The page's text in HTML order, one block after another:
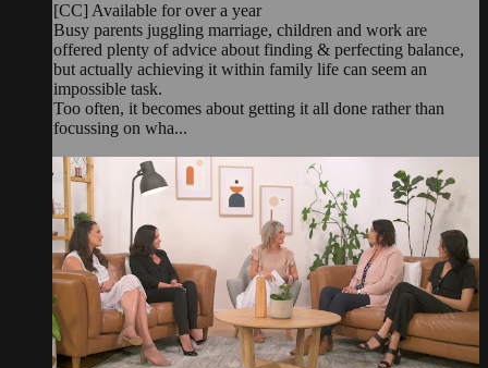
[CC] Available for over a year
Busy parents juggling marriage, children and work are
offered plenty of advice about finding & perfecting balance,
but actually achieving it within family life can seem an
impossible task.
Too often, it becomes about getting it all done rather than
focussing on wha...